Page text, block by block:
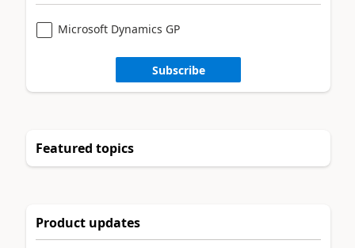
Microsoft Dynamics GP
Subscribe
Featured topics
Product updates